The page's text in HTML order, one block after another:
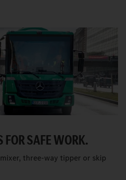
FOR SAFE WORK.
three-way tipper or skip